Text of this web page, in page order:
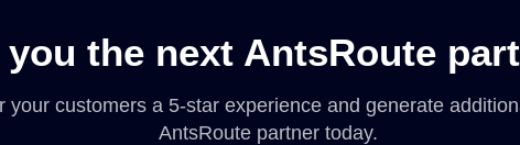
you the next AntsRoute
your customers a 5-star experience and generate
AntsRoute partner today.